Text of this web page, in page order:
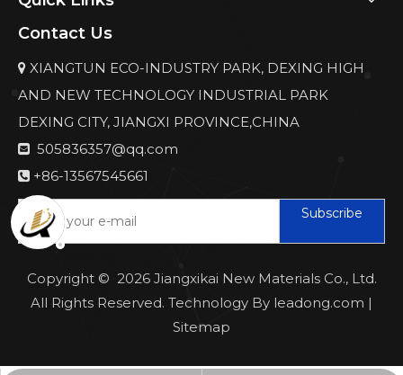
Contact Us
 XIANGTUN ECO-INDUSTRY PARK, DEXING HIGH
AND NEW TECHNOLOGY INDUSTRIAL PARK
DEXING CITY, JIANGXI PROVINCE,CHINA
 505836357@qq.com
 +86-13567545661
Subscribe
Copyright © 2026Jiangxikai New Materials Co., Ltd.
All Rights Reserved. Technology By leadong.com |
Sitemap